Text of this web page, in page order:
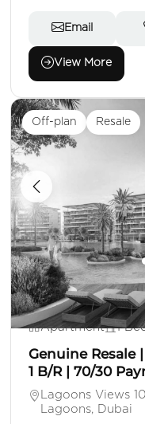
Email
View More
Off-plan Resale
AE 1,550,000
Apartment 1
Genuine Resale
1 B/R | 70/30
Lagoons Views
Lagoons, Dubai